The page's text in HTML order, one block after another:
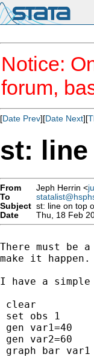
Notice:
forum,
[Date Prev][Date Next][
st: line
From Jeph Herrin <
To
Subject st: line on top
Date
Thu, 18 Feb
There must be
make it happen.
I have a simple
clear
set obs 1
gen var1=40
gen var2=60
graph bar